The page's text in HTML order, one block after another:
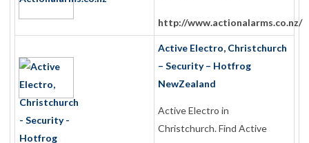
http://www.actionalarms.co.nz/
Active Electro, Christchurch
– Security – Hotfrog
NewZealand
Active Electro in
Christchurch. Find Active